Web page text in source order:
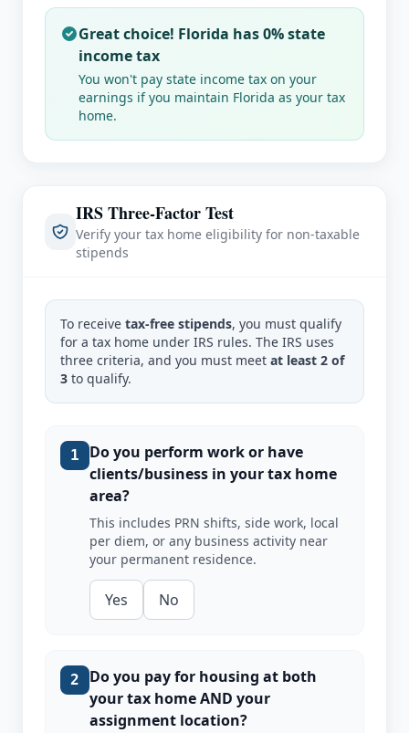
Great choice! Florida has 0% state
income tax
You won't pay state income tax on your
earnings if you maintain Florida as your tax
home.
IRS Three-Factor Test
Verify your tax home eligibility for non-taxable
stipends
To receive tax-free stipends, you must qualify
for a tax home under IRS rules. The IRS uses
three criteria, and you must meet at least 2 of
3 to qualify.
1
Do you perform work or have
clients/business in your tax home
area?
This includes PRN shifts, side work, local
per diem, or any business activity near
your permanent residence.
Yes No
2
Do you pay for housing at both
your tax home AND your
assignment location?